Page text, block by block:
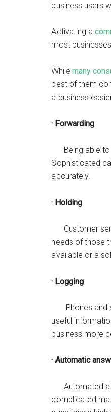
business users
Activating a
most
While many
best of them
a business
· Forwarding
Being able to
Sophisticated
accurately.
· Holding
Customer
needs of those
available or a
· Logging
Phones and
useful
business more
· Automatic
Automated
complicated